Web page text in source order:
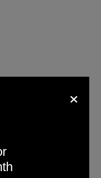
Listen to if
Like
×